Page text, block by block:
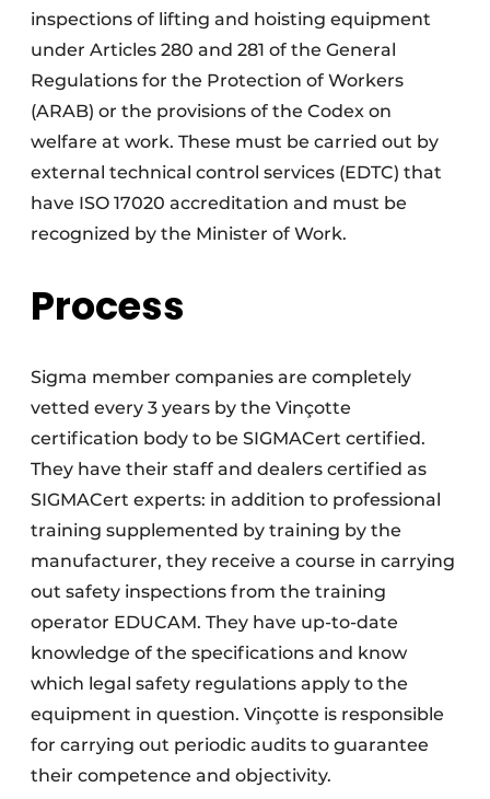
inspections of lifting and hoisting equipment
under Articles 280 and 281 of the General
Regulations for the Protection of Workers
(ARAB) or the provisions of the Codex on
welfare at work. These must be carried out by
external technical control services (EDTC) that
have ISO 17020 accreditation and must be
recognized by the Minister of Work.
Process
Sigma member companies are completely
vetted every 3 years by the Vinçotte
certification body to be SIGMACert certified.
They have their staff and dealers certified as
SIGMACert experts: in addition to professional
training supplemented by training by the
manufacturer, they receive a course in carrying
out safety inspections from the training
operator EDUCAM. They have up-to-date
knowledge of the specifications and know
which legal safety regulations apply to the
equipment in question. Vinçotte is responsible
for carrying out periodic audits to guarantee
their competence and objectivity.